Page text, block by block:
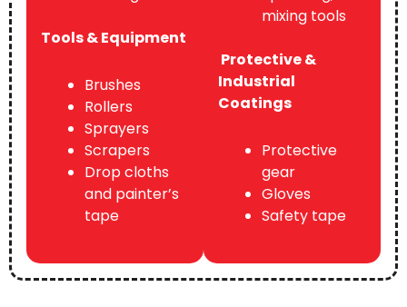
Tools & Equipment
Brushes
Rollers
Sprayers
Scrapers
Drop cloths
and painter’s
tape
mixing tools
Protective &
Industrial
Coatings
Protective
gear
Gloves
Safety tape